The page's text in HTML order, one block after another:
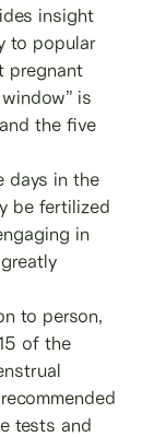
insight
to popular
pregnant
is
the five
days in the
be fertilized
in
to person,
of the
tests and